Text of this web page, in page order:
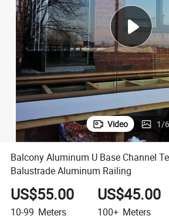
farm
man
Video 1/6
Balcony Aluminum U Base Channel
Balustrade Aluminum Railing
US$55.00
10-99 Meters
US$45.00
100+ Meters